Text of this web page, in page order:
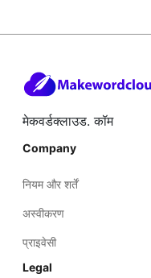
मेकवर्डक्लाउड. कॉम
Company
नियम और शर्तें
अस्वीकरण
प्राइवेसी
Legal